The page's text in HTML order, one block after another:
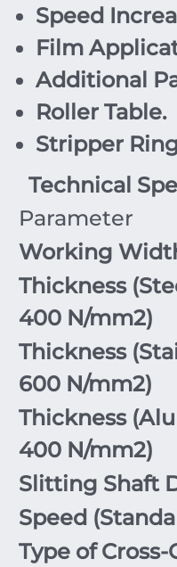
Speed
Film
Additional
Roller Table.
Stripper
Technical
Parameter
Working
Thickness
400 N/mm2)
Thickness
600 N/mm2)
Thickness
400 N/mm2)
Slitting Shaft
Speed
Type of